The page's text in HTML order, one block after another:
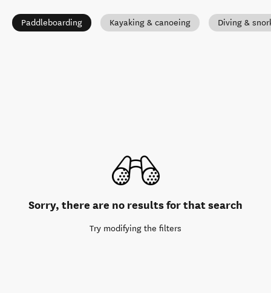
Paddleboarding Kayaking & canoeing Diving &
Sorry, there are no results for that search
Try modifying the filters